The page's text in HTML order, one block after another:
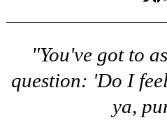
"You've got to
question: 'Do I
ya,